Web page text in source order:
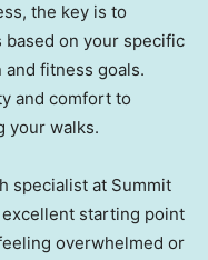
the key is to
on your specific
fitness goals.
and comfort to
your walks.
specialist at Summit
starting point
overwhelmed or